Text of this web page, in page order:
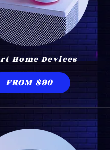
Home Devices
FROM $90